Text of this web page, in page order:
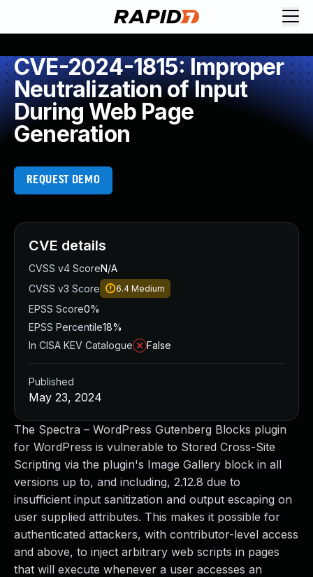
CVE-2024-1815: Improper
Neutralization of Input
During Web Page
Generation
REQUEST DEMO
The Spectra – WordPress Gutenberg Blocks plugin
for WordPress is vulnerable to Stored Cross-Site
Scripting via the plugin's Image Gallery block in all
versions up to, and including, 2.12.8 due to
insufficient input sanitization and output escaping on
user supplied attributes. This makes it possible for
authenticated attackers, with contributor-level access
and above, to inject arbitrary web scripts in pages
that will execute whenever a user accesses an
CVE details
CVSS v4 ScoreN/A
CVSS v3 Score
6.4 Medium
EPSS Score0%
EPSS Percentile18%
In CISA KEV Catalogue
False
Published
May 23, 2024